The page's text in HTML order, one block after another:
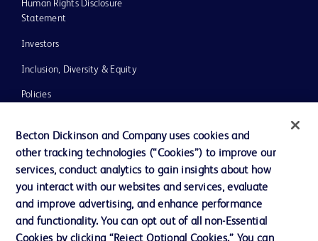
Human Rights Disclosure
Statement
Investors
Inclusion, Diversity & Equity
Policies
News, Media and Blogs
Our Company
Ethics and Compliance
Becton Dickinson and Company uses cookies and
other tracking technologies (“Cookies”) to improve our
services, conduct analytics to gain insights about how
you interact with our websites and services, evaluate
and improve advertising, and enhance performance
and functionality. You can opt out of all non-Essential